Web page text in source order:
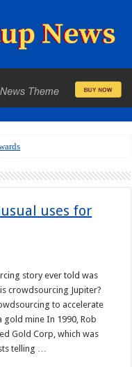
uses for
story ever told was
crowdsourcing Jupiter?
to accelerate
mine In 1990, Rob
Gold Corp, which was
telling …